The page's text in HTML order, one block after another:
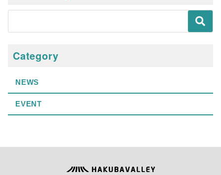
Category
NEWS
EVENT